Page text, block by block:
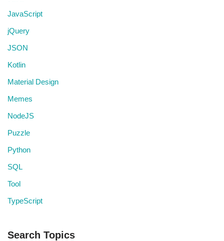
JavaScript
jQuery
JSON
Kotlin
Material Design
Memes
NodeJS
Puzzle
Python
SQL
Tool
TypeScript
Search Topics